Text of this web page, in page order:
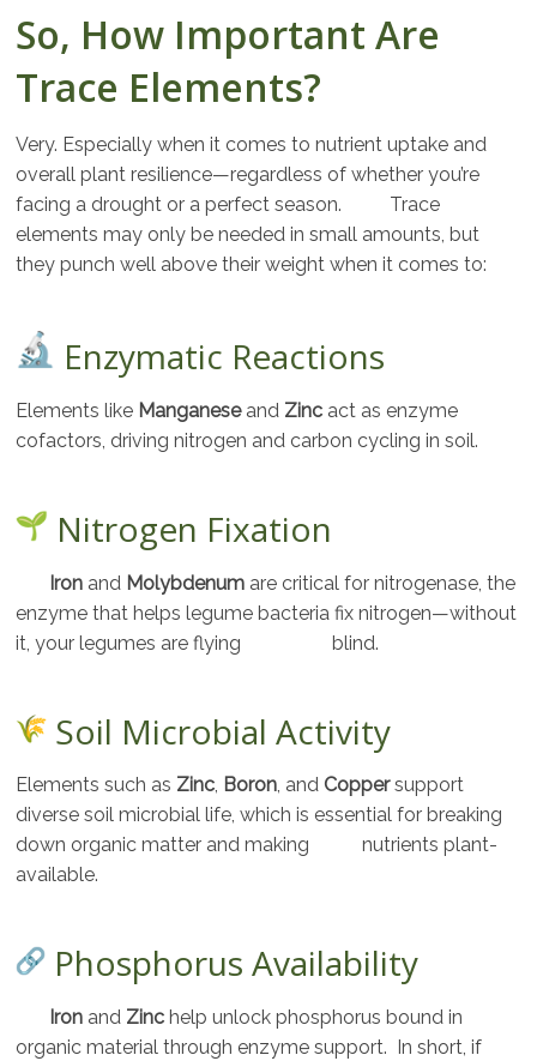
So, How Important Are
Trace Elements?
Very. Especially when it comes to nutrient uptake and
overall plant resilience—regardless of whether you’re
facing a drought or a perfect season. Trace
elements may only be needed in small amounts, but
they punch well above their weight when it comes to:
Enzymatic Reactions
Elements like Manganeseand Zinc act as enzyme
cofactors, driving nitrogen and carbon cycling in soil.
Nitrogen Fixation
Iron and Molybdenum are critical for nitrogenase, the
enzyme that helps legume bacteria fix nitrogen—without
it, your legumes are flying blind.
Soil Microbial Activity
Elements such as Zinc, Boron, and Coppersupport
diverse soil microbial life, which is essential for breaking
down organic matter and making nutrients plant-
available.
Phosphorus Availability
Iron and Zinc help unlock phosphorus bound in
organic material through enzyme support. In short, if